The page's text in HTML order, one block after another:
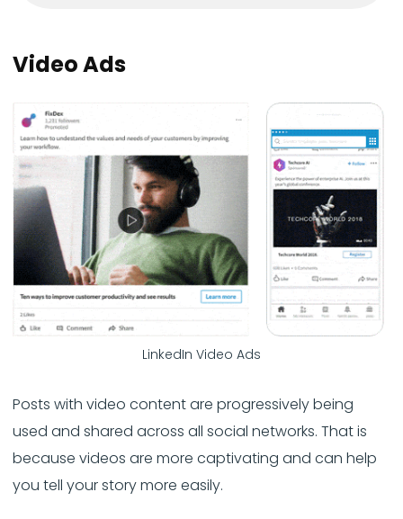
Video Ads
LinkedIn Video Ads
Posts with video content are progressively being
used and shared across all social networks. That is
because videos are more captivating and can help
you tell your story more easily.